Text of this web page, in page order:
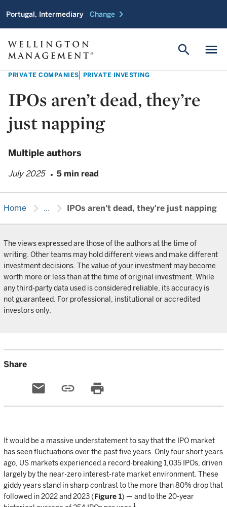
Portugal, Intermediary Change chevron_right
menu
search
PRIVATE COMPANIES PRIVATE INVESTING
IPOs aren’t dead, they’re
just napping
Multiple authors
July 2025 5 min read
Home chevron_right ... chevron_right IPOs aren't dead, they're just napping
The views expressed are those of the authors at the time of
writing. Other teams may hold different views and make different
investment decisions. The value of your investment may become
worth more or less than at the time of original investment. While
any third-party data used is considered reliable, its accuracy is
not guaranteed. For professional, institutional or accredited
investors only.
Share
email link print
It would be a massive understatement to say that the IPO market
has seen fluctuations over the past five years. Only four short years
ago, US markets experienced a record-breaking 1,035 IPOs, driven
largely by the near-zero interest-rate market environment. These
giddy years stand in sharp contrast to the more than 80% drop that
followed in 2022 and 2023 (Figure 1) — and to the 20-year
1